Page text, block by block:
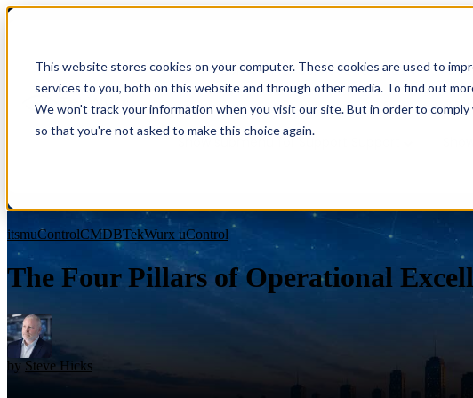
This website stores cookies on your computer. These cookies are used to
services to you, both on this website and through other media. To find out
We won't track your information when you visit our site. But in order to
so that you're not asked to make this choice again.
Show submenu for Services Services
Overview
Show submenu for Support
itsmuControlCMDBTekWurx uControl
The Four Pillars of Operational
by Steve Hicks